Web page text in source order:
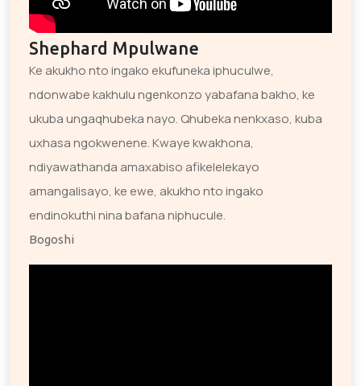
Shephard Mpulwane
Ke akukho nto ingako ekufuneka iphuculwe,
ndonwabe kakhulu ngenkonzo yabafana bakho, ke
ukuba ungaqhubeka nayo. Qhubeka nenkxaso, kuba
uxhasa ngokwenene. Kwaye kwakhona,
ndiyawathanda amaxabiso afikelelekayo
amangalisayo, ke ewe, akukho nto ingako
endinokuthi nina bafana niphucule.
Bogoshi